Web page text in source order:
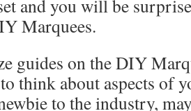
and you will be
Marquees.
guides on the DIY
think about aspects of
to the industry,